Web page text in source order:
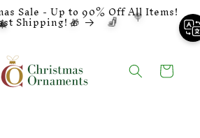
⭐ 🔔
🧦 🍭
Sale - Up to 90% Off All Items!
Shipping! 🎁
Basket